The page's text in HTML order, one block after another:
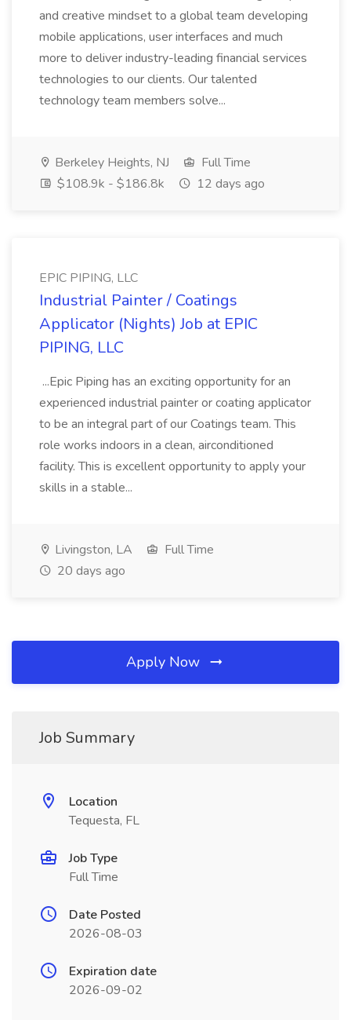
and creative mindset to a global team developing
mobile applications, user interfaces and much
more to deliver industry-leading financial services
technologies to our clients. Our talented
technology team members solve...
Berkeley Heights, NJ
Full Time
$108.9k - $186.8k
12 days ago
EPIC PIPING, LLC
Industrial Painter / Coatings
Applicator (Nights) Job at EPIC
PIPING, LLC
...Epic Piping has an exciting opportunity for an
experienced industrial painter or coating applicator
to be an integral part of our Coatings team. This
role works indoors in a clean, airconditioned
facility. This is excellent opportunity to apply your
skills in a stable...
Livingston, LA
Full Time
20 days ago
Apply Now
Job Summary
Location
Tequesta, FL
Job Type
Full Time
Date Posted
2026-08-03
Expiration date
2026-09-02